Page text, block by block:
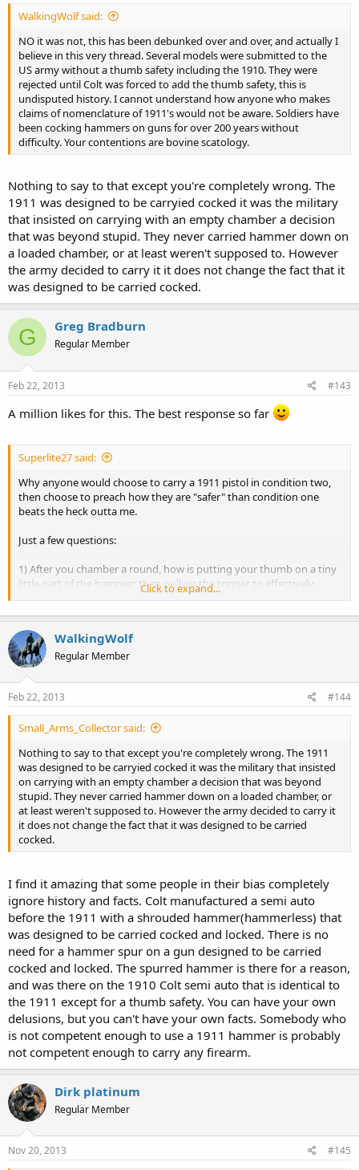
the heavy trigger pull of a revolver didn't trust the lighter trigger of
semi-autos) the new model was called the M1911. Most modern
pistols don't even have safeties, even single actions like the
Springfield XD. When I carry a pistol with a safety I carry it with the
safety off.
WalkingWolf said:
NO it was not, this has been debunked over and over, and actually I
believe in this very thread. Several models were submitted to the
US army without a thumb safety including the 1910. They were
rejected until Colt was forced to add the thumb safety, this is
undisputed history. I cannot understand how anyone who makes
claims of nomenclature of 1911's would not be aware. Soldiers have
been cocking hammers on guns for over 200 years without
difficulty. Your contentions are bovine scatology.
Nothing to say to that except you're completely wrong. The
1911 was designed to be carryied cocked it was the military
that insisted on carrying with an empty chamber a decision
that was beyond stupid. They never carried hammer down on
a loaded chamber, or at least weren't supposed to. However
the army decided to carry it it does not change the fact that it
was designed to be carried cocked.
G Greg Bradburn
Regular Member
Feb 22, 2013 #143
A million likes for this. The best response so far
Superlite27 said:
Why anyone would choose to carry a 1911 pistol in condition two,
then choose to preach how they are "safer" than condition one
beats the heck outta me.
Just a few questions:
1) After you chamber a round, how is putting your thumb on a tiny
little part of the hammer, then pulling the trigger to effectively
(although slowly) drop the hammer onto a live round "safer"? You
must have the highly esteemed and underappreciated "safety"
thumb issued to you. The thumb I was issued at birth is the normal
human one that is prone to error.
2) How, exactly, is carrying a gun with a live round in the chamber
with a firing pin behind it and a hammer resting directly on the very
thing needed to poke the primer "safer"? You must be psychic to
contact with the hammer. One little tap. That's all it takes.
3) In the hypothetical situation that you need to unholster your
firearm.......don't you need to use your "safety thumb" to cock it?
(BTW: Wan't it cocked before? Oh yeah....you used your "safety
thumb" to de-cock it before needing to re-cock it. Seems like rework
to me.) Don't you feel a little apprehensive about using your thumb
to cock a weapon? Where do you point it while you use your super
4) Are you cocking it while pointing it at the "bad guy"? You do
know you are pointing a loaded weapon at a human being, right?
Are you absolutley positive the hammer caught the sear before
sliding your thumb off it? Really? Are you sure? Because if your
super duper "safety thumb" doesn't know for absolute certain that
the hammer you are playing with, hovering over a live round, while
pointed at a human being, has definately and for certain caught the
sear, it might be too bad for Mr. BadGuy. Hope Mr. Badguy doesn't
turn out to be your neighbor looking for his dog Fluffy behind your
trash cans.
5) Or, do you point your gun somewhere else while using your nifty
"safety thumb" to cock it? Where, exactly is this predetermined safe
direction? Is your super "safety thumb" have a built in direction
finder? Does it know what direction is safe while in the White Castle
parking lot?
6) Where do you point your pistol when playing with the hammer
over a live round when out in public?
Click to expand...
WalkingWolf
Regular Member
Feb 22, 2013 #144
Small_Arms_Collector said:
Nothing to say to that except you're completely wrong. The 1911
was designed to be carryied cocked it was the military that insisted
on carrying with an empty chamber a decision that was beyond
stupid. They never carried hammer down on a loaded chamber, or
at least weren't supposed to. However the army decided to carry it
it does not change the fact that it was designed to be carried
cocked.
I find it amazing that some people in their bias completely
ignore history and facts. Colt manufactured a semi auto
before the 1911 with a shrouded hammer(hammerless) that
was designed to be carried cocked and locked. There is no
need for a hammer spur on a gun designed to be carried
cocked and locked. The spurred hammer is there for a reason,
and was there on the 1910 Colt semi auto that is identical to
the 1911 except for a thumb safety. You can have your own
delusions, but you can't have your own facts. Somebody who
is not competent enough to use a 1911 hammer is probably
not competent enough to carry any firearm.
Dirk platinum
Regular Member
Nov 20, 2013 #145